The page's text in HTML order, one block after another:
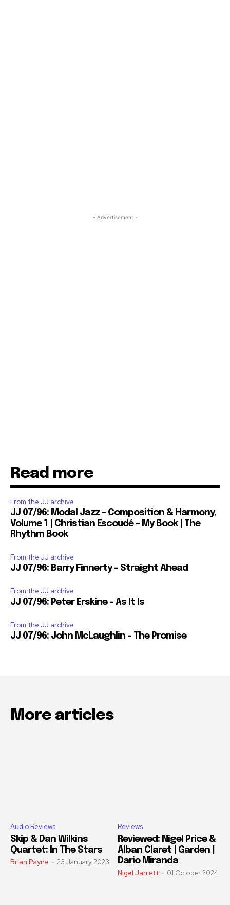
- Advertisement -
Read more
From the JJ archive
JJ 07/96: Modal Jazz – Composition & Harmony,
Volume 1 | Christian Escoudé – My Book | The
Rhythm Book
From the JJ archive
JJ 07/96: Barry Finnerty – Straight Ahead
From the JJ archive
JJ 07/96: Peter Erskine – As It Is
From the JJ archive
JJ 07/96: John McLaughlin – The Promise
More articles
Audio Reviews
Skip & Dan Wilkins
Quartet: In The Stars
Brian Payne - 23 January 2023
Reviews
Reviewed: Nigel Price &
Alban Claret | Garden |
Dario Miranda
Nigel Jarrett - 01 October 2024